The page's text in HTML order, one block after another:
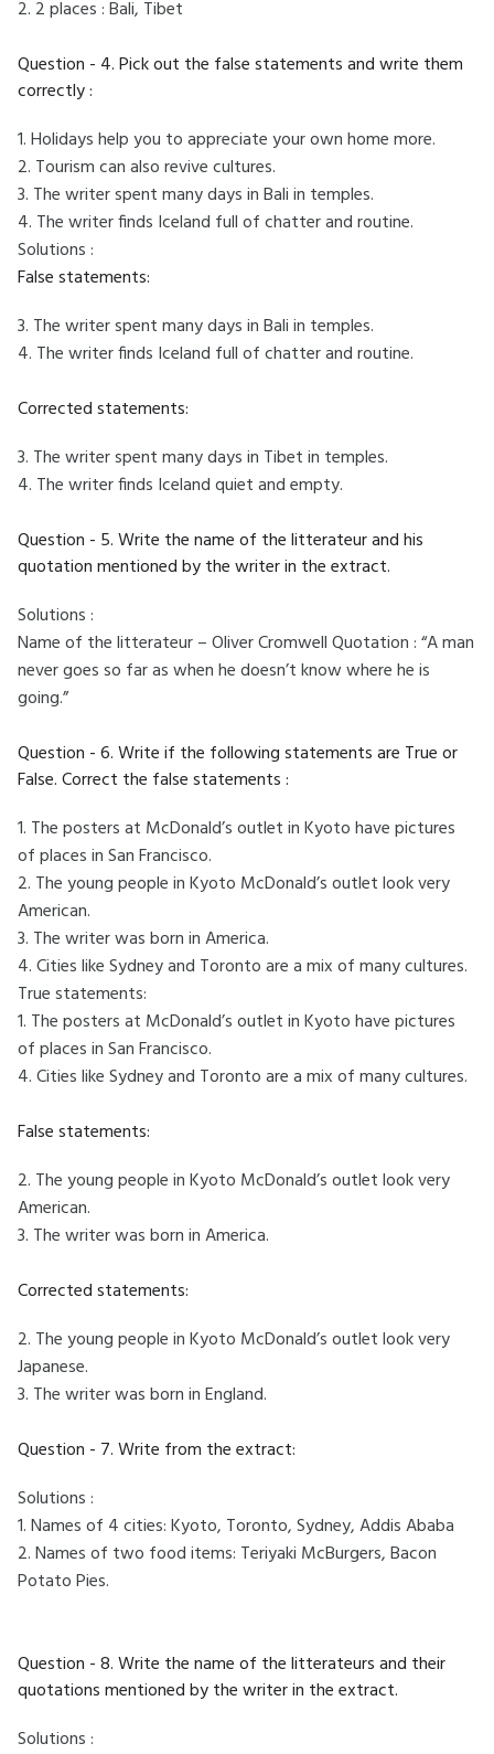
2. 2 places : Bali, Tibet
Question - 4. Pick out the false statements and write them
correctly :
1. Holidays help you to appreciate your own home more.
2. Tourism can also revive cultures.
3. The writer spent many days in Bali in temples.
4. The writer finds Iceland full of chatter and routine.
Solutions :
False statements:
3. The writer spent many days in Bali in temples.
4. The writer finds Iceland full of chatter and routine.
Corrected statements:
3. The writer spent many days in Tibet in temples.
4. The writer finds Iceland quiet and empty.
Question - 5. Write the name of the litterateur and his
quotation mentioned by the writer in the extract.
Solutions :
Name of the litterateur – Oliver Cromwell Quotation : “A man
never goes so far as when he doesn’t know where he is
going.”
Question - 6. Write if the following statements are True or
False. Correct the false statements :
1. The posters at McDonald’s outlet in Kyoto have pictures
of places in San Francisco.
2. The young people in Kyoto McDonald’s outlet look very
American.
3. The writer was born in America.
4. Cities like Sydney and Toronto are a mix of many cultures.
True statements:
1. The posters at McDonald’s outlet in Kyoto have pictures
of places in San Francisco.
4. Cities like Sydney and Toronto are a mix of many cultures.
False statements:
2. The young people in Kyoto McDonald’s outlet look very
American.
3. The writer was born in America.
Corrected statements:
2. The young people in Kyoto McDonald’s outlet look very
Japanese.
3. The writer was born in England.
Question - 7. Write from the extract:
Solutions :
1. Names of 4 cities: Kyoto, Toronto, Sydney, Addis Ababa
2. Names of two food items: Teriyaki McBurgers, Bacon
Potato Pies.
Question - 8. Write the name of the litterateurs and their
quotations mentioned by the writer in the extract.
Solutions :